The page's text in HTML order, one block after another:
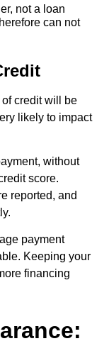
not a loan
can not
credit will be
likely to impact
without
score.
reported, and
payment
Keeping your
financing